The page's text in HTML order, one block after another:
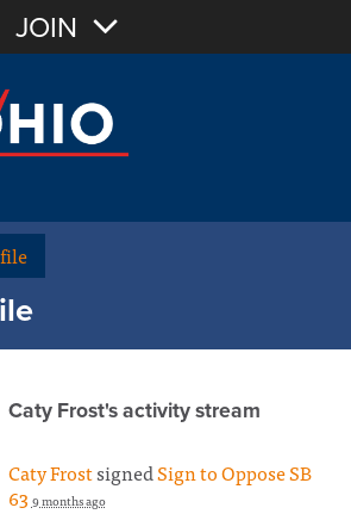
Sign In
JOIN
Caty Frost's activity stream
Caty FrostsignedSign to Oppose SB
63 9 months ago